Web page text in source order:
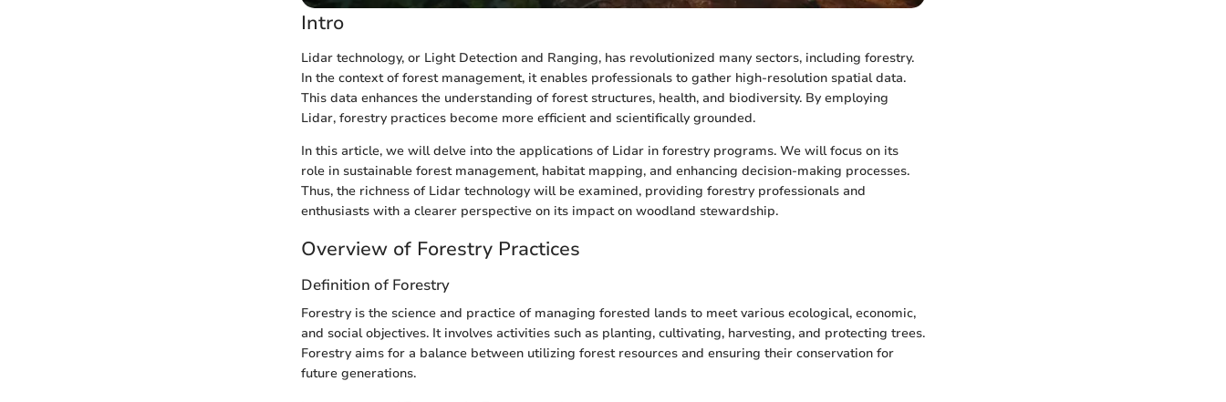
Intro
Lidar technology, or Light Detection and Ranging, has revolutionized many sectors, including forestry.
In the context of forest management, it enables professionals to gather high-resolution spatial data.
This data enhances the understanding of forest structures, health, and biodiversity. By employing
Lidar, forestry practices become more efficient and scientifically grounded.
In this article, we will delve into the applications of Lidar in forestry programs. We will focus on its
role in sustainable forest management, habitat mapping, and enhancing decision-making processes.
Thus, the richness of Lidar technology will be examined, providing forestry professionals and
enthusiasts with a clearer perspective on its impact on woodland stewardship.
Overview of Forestry Practices
Definition of Forestry
Forestry is the science and practice of managing forested lands to meet various ecological, economic,
and social objectives. It involves activities such as planting, cultivating, harvesting, and protecting trees.
Forestry aims for a balance between utilizing forest resources and ensuring their conservation for
future generations.